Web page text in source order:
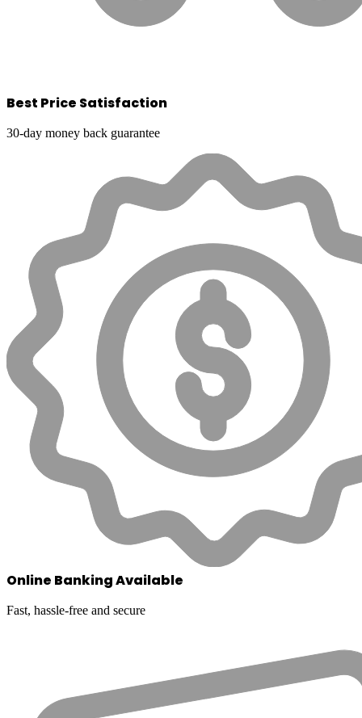
Best Price Satisfaction
30-day money back guarantee
Online Banking Available
Fast, hassle-free and secure